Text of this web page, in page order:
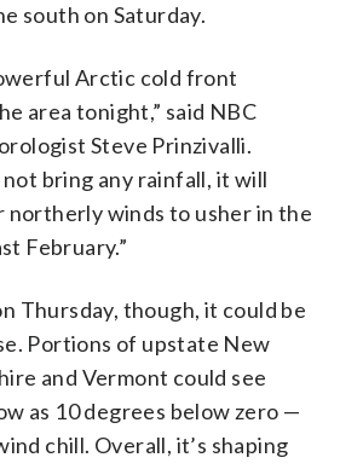
south on Saturday.
Arctic cold front
area tonight,” said NBC
Steve Prinzivalli.
bring any rainfall, it will
northerly winds to usher in the
February.”
Thursday, though, it could be
Portions of upstate New
and Vermont could see
as 10 degrees below zero —
chill. Overall, it’s shaping